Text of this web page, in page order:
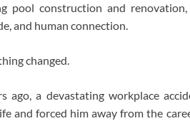
pool construction and
and human connection.
changed.
ago, a devastating workplace
and forced him away from the